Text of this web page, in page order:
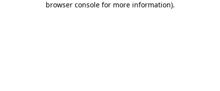
browser console for more information).